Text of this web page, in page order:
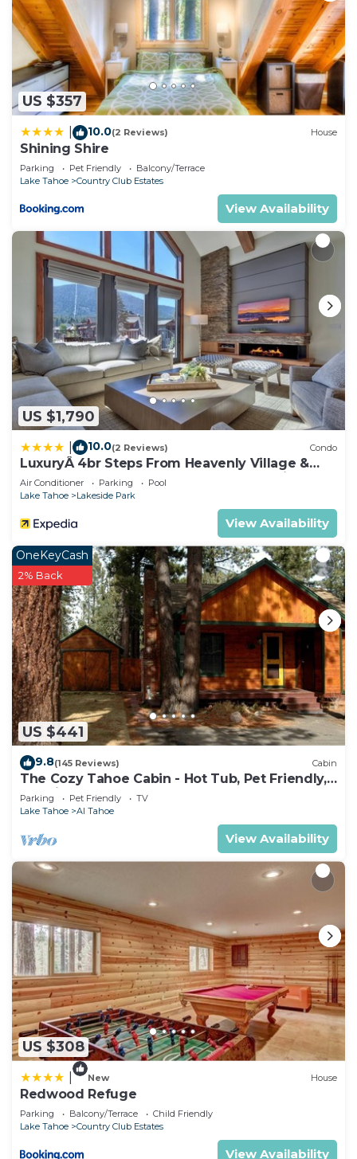
US $357
10.0(2 Reviews) House
Shining Shire
Parking Pet Friendly
Balcony/Terrace
Lake Tahoe
Country Club Estates
View Availability
US $1,790
10.0(2 Reviews) Condo
LuxuryÂ 4br Steps From Heavenly Village &
Gondola 4 Bedroom Condo by RedAwning
Air Conditioner Parking
Pool
Lake Tahoe
Lakeside Park
View Availability
US $441
OneKeyCash
2% Back
9.8(145 Reviews) Cabin
The Cozy Tahoe Cabin - Hot Tub, Pet Friendly,
& 5 Min. to Lake
Parking Pet Friendly
TV
Lake Tahoe
Al Tahoe
View Availability
US $308
New House
Redwood Refuge
Parking Balcony/Terrace
Child Friendly
Lake Tahoe
Country Club Estates
View Availability